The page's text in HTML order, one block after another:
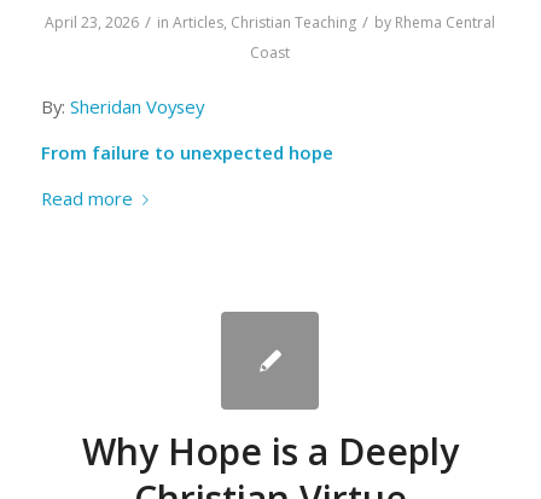
April 23, 2026 / inArticles, Christian Teaching / by Rhema Central
Coast
By: Sheridan Voysey
From failure to unexpected hope
Read more
Why Hope is a Deeply